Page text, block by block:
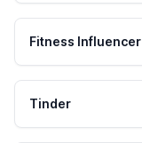
Fitness Influencer
Tinder